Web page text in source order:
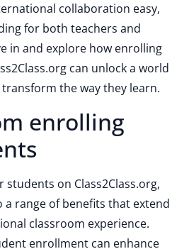
collaboration easy,
for both teachers and
in and explore how enrolling
can unlock a world
the way they learn.
enrolling
on Class2Class.org,
range of benefits that extend
classroom experience.
enrollment can enhance